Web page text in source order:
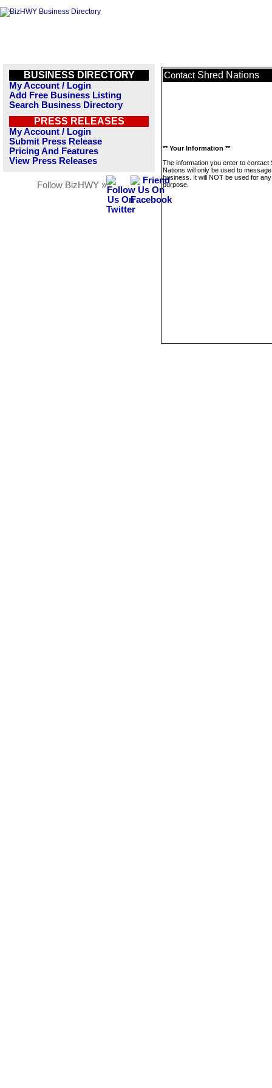
BUSINESS DIRECTORY
My Account / Login
Add Free Business Listing
Search Business Directory
PRESS RELEASES
My Account / Login
Submit Press Release
Pricing And Features
View Press Releases
Follow BizHWY »
Contact Shred Nations
** Your Information **
The information you enter to contact
Nations will only be used to
business. It will NOT be used for
purpose.